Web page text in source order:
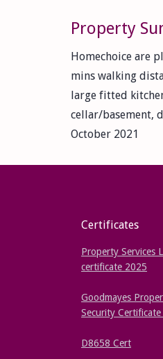
Property
Homechoice are
mins walking
large fitted
cellar/basement,
October 2021
Certificates
Property Services
certificate 2025
Goodmayes
Security
D8658 Cert